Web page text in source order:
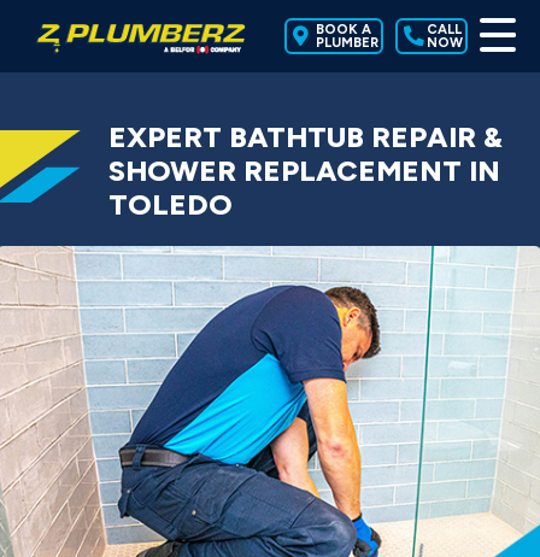
BOOK A
PLUMBER
CALL
NOW
EXPERT BATHTUB REPAIR &
SHOWER REPLACEMENT IN
TOLEDO